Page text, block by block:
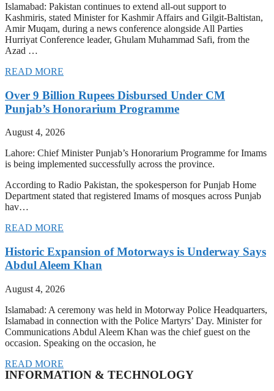
Islamabad: Pakistan continues to extend all-out support to
Kashmiris, stated Minister for Kashmir Affairs and Gilgit-Baltistan,
Amir Muqam, during a news conference alongside All Parties
Hurriyat Conference leader, Ghulam Muhammad Safi, from the
Azad …
READ MORE
Over 9 Billion Rupees Disbursed Under CM
Punjab’s Honorarium Programme
August 4, 2026
Lahore: Chief Minister Punjab’s Honorarium Programme for Imams
is being implemented successfully across the province.
According to Radio Pakistan, the spokesperson for Punjab Home
Department stated that registered Imams of mosques across Punjab
hav…
READ MORE
Historic Expansion of Motorways is Underway Says
Abdul Aleem Khan
August 4, 2026
Islamabad: A ceremony was held in Motorway Police Headquarters,
Islamabad in connection with the Police Martyrs’ Day. Minister for
Communications Abdul Aleem Khan was the chief guest on the
occasion. Speaking on the occasion, he
READ MORE
INFORMATION & TECHNOLOGY